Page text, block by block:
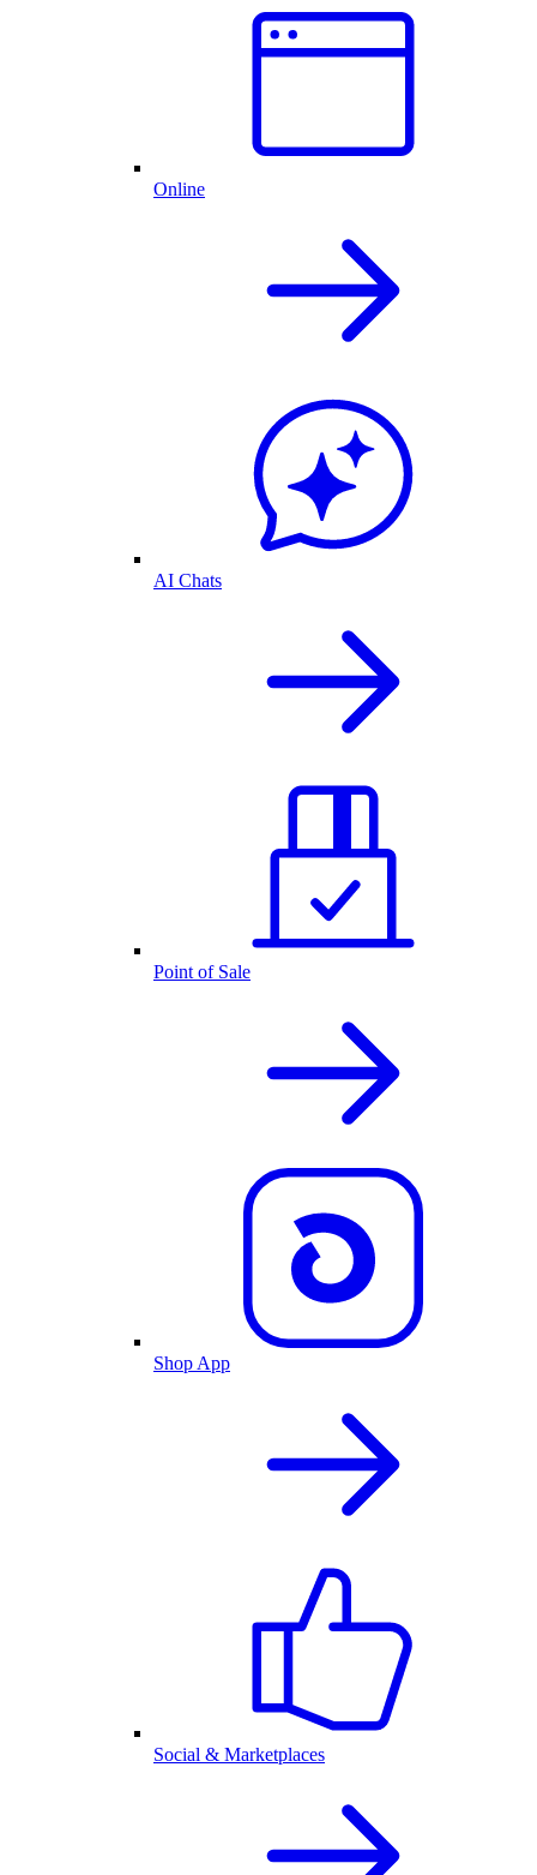
Online
AI Chats
Point of Sale
Shop App
Social & Marketplaces